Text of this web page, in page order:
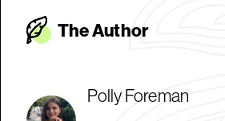
The Author
Polly Foreman